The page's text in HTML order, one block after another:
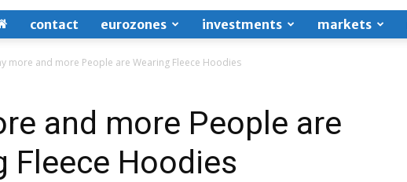
contact eurozones investments markets
more and more People are Wearing Fleece Hoodies
and more People are
Fleece Hoodies